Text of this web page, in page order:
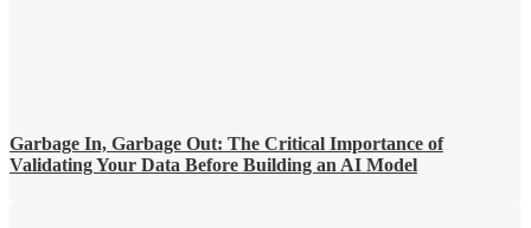
Garbage In, Garbage Out: The Critical Importance of
Validating Your Data Before Building an AI Model